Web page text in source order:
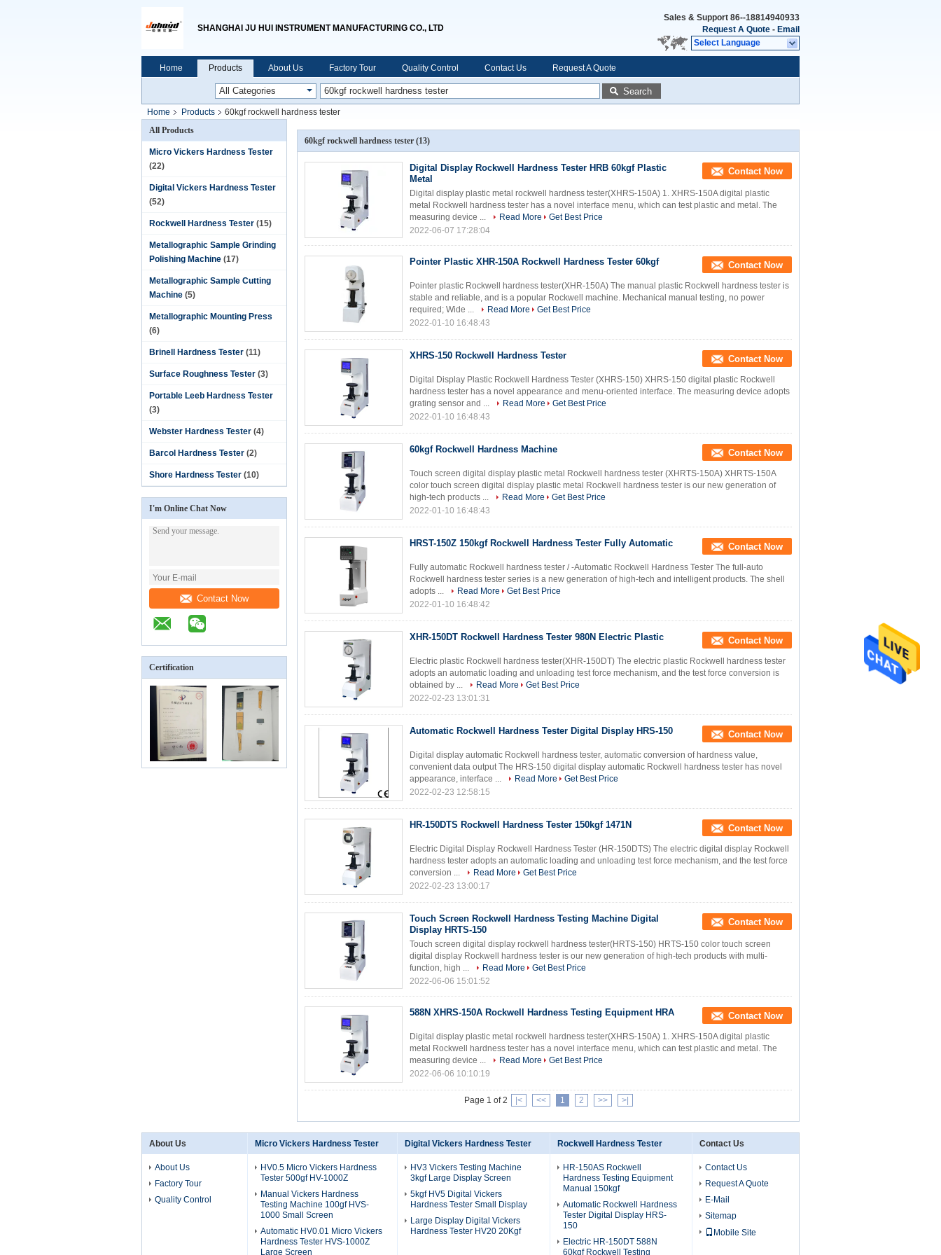
SHANGHAI JU HUI INSTRUMENT MANUFACTURING CO., LTD
Sales & Support 86--18814940933
Request A Quote - Email
Select Language
Home Products About Us Factory Tour Quality Control Contact Us Request A Quote
Search
Home Products
60kgf rockwell hardness tester
All Products
Micro Vickers Hardness Tester
(22)
Digital Vickers Hardness Tester
(52)
Rockwell Hardness Tester (15)
Metallographic Sample Grinding
Polishing Machine (17)
Metallographic Sample Cutting
Machine (5)
Metallographic Mounting Press
(6)
Brinell Hardness Tester (11)
Surface Roughness Tester (3)
Portable Leeb Hardness Tester
(3)
Webster Hardness Tester (4)
Barcol Hardness Tester (2)
Shore Hardness Tester (10)
I'm Online Chat Now
Contact Now
Certification
60kgf rockwell hardness tester (13)
Digital Display Rockwell Hardness Tester HRB 60kgf Plastic
Metal
Contact Now
Digital display plastic metal rockwell hardness tester(XHRS-150A) 1. XHRS-150A digital plastic
metal Rockwell hardness tester has a novel interface menu, which can test plastic and metal. The
measuring device ...
Read More
Get Best Price
2022-06-07 17:28:04
Pointer Plastic XHR-150A Rockwell Hardness Tester 60kgf Contact Now
Pointer plastic Rockwell hardness tester(XHR-150A) The manual plastic Rockwell hardness tester is
stable and reliable, and is a popular Rockwell machine. Mechanical manual testing, no power
required; Wide ...
Read More
Get Best Price
2022-01-10 16:48:43
XHRS-150 Rockwell Hardness Tester Contact Now
Digital Display Plastic Rockwell Hardness Tester (XHRS-150) XHRS-150 digital plastic Rockwell
hardness tester has a novel appearance and menu-oriented interface. The measuring device adopts
grating sensor and ...
Read More
Get Best Price
2022-01-10 16:48:43
60kgf Rockwell Hardness Machine Contact Now
Touch screen digital display plastic metal Rockwell hardness tester (XHRTS-150A) XHRTS-150A
color touch screen digital display plastic metal Rockwell hardness tester is our new generation of
high-tech products ...
Read More
Get Best Price
2022-01-10 16:48:43
HRST-150Z 150kgf Rockwell Hardness Tester Fully Automatic Contact Now
Fully automatic Rockwell hardness tester / -Automatic Rockwell Hardness Tester The full-auto
Rockwell hardness tester series is a new generation of high-tech and intelligent products. The shell
adopts ...
Read More
Get Best Price
2022-01-10 16:48:42
XHR-150DT Rockwell Hardness Tester 980N Electric Plastic Contact Now
Electric plastic Rockwell hardness tester(XHR-150DT) The electric plastic Rockwell hardness tester
adopts an automatic loading and unloading test force mechanism, and the test force conversion is
obtained by ...
Read More
Get Best Price
2022-02-23 13:01:31
Automatic Rockwell Hardness Tester Digital Display HRS-150 Contact Now
Digital display automatic Rockwell hardness tester, automatic conversion of hardness value,
convenient data output The HRS-150 digital display automatic Rockwell hardness tester has novel
appearance, interface ...
Read More
Get Best Price
2022-02-23 12:58:15
HR-150DTS Rockwell Hardness Tester 150kgf 1471N Contact Now
Electric Digital Display Rockwell Hardness Tester (HR-150DTS) The electric digital display Rockwell
hardness tester adopts an automatic loading and unloading test force mechanism, and the test force
conversion ...
Read More
Get Best Price
2022-02-23 13:00:17
Touch Screen Rockwell Hardness Testing Machine Digital
Display HRTS-150
Contact Now
Touch screen digital display rockwell hardness tester(HRTS-150) HRTS-150 color touch screen
digital display Rockwell hardness tester is our new generation of high-tech products with multi-
function, high ...
Read More
Get Best Price
2022-06-06 15:01:52
588N XHRS-150A Rockwell Hardness Testing Equipment HRA Contact Now
Digital display plastic metal rockwell hardness tester(XHRS-150A) 1. XHRS-150A digital plastic
metal Rockwell hardness tester has a novel interface menu, which can test plastic and metal. The
measuring device ...
Read More
Get Best Price
2022-06-06 10:10:19
Page 1 of 2 |< << 1 2 >> >|
About Us
About Us
Factory Tour
Quality Control
Micro Vickers Hardness Tester
HV0.5 Micro Vickers Hardness
Tester 500gf HV-1000Z
Manual Vickers Hardness
Testing Machine 100gf HVS-
1000 Small Screen
Automatic HV0.01 Micro Vickers
Hardness Tester HVS-1000Z
Large Screen
Digital Vickers Hardness Tester
HV3 Vickers Testing Machine
3kgf Large Display Screen
5kgf HV5 Digital Vickers
Hardness Tester Small Display
Large Display Digital Vickers
Hardness Tester HV20 20Kgf
Rockwell Hardness Tester
HR-150AS Rockwell
Hardness Testing Equipment
Manual 150kgf
Automatic Rockwell Hardness
Tester Digital Display HRS-
150
Electric HR-150DT 588N
60kgf Rockwell Testing
Contact Us
Contact Us
Request A Quote
E-Mail
Sitemap
Mobile Site